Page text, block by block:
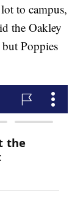
to campus,
the Oakley
but Poppies